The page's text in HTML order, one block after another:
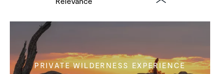
PRIVATE WILDERNESS EXPERIENCE